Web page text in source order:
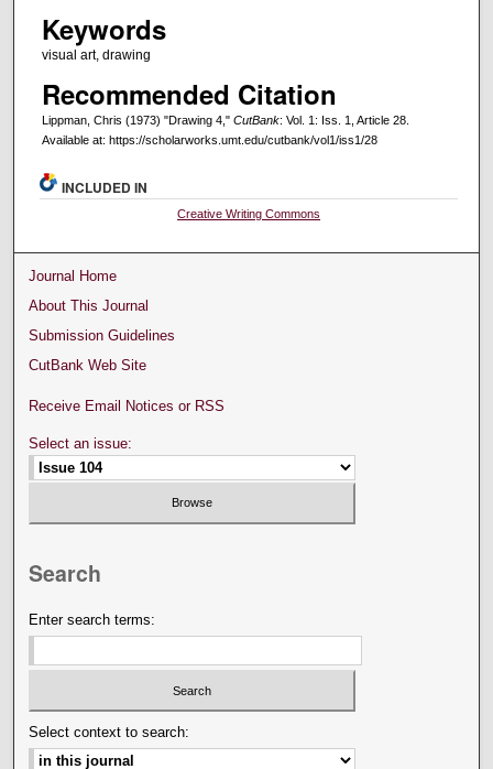
Keywords
visual art, drawing
Recommended Citation
Lippman, Chris (1973) "Drawing 4," CutBank: Vol. 1: Iss. 1, Article 28.
Available at: https://scholarworks.umt.edu/cutbank/vol1/iss1/28
INCLUDED IN
Creative Writing Commons
Journal Home
About This Journal
Submission Guidelines
CutBank Web Site
Receive Email Notices or RSS
Select an issue:
Search
Enter search terms:
Select context to search: